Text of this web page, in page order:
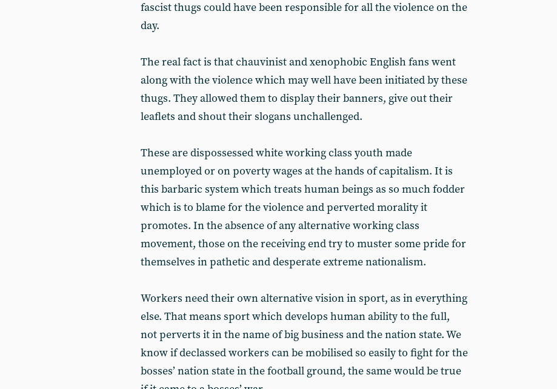
fascist thugs could have been responsible for all the violence on the
day.
The real fact is that chauvinist and xenophobic English fans went
along with the violence which may well have been initiated by these
thugs. They allowed them to display their banners, give out their
leaflets and shout their slogans unchallenged.
These are dispossessed white working class youth made
unemployed or on poverty wages at the hands of capitalism. It is
this barbaric system which treats human beings as so much fodder
which is to blame for the violence and perverted morality it
promotes. In the absence of any alternative working class
movement, those on the receiving end try to muster some pride for
themselves in pathetic and desperate extreme nationalism.
Workers need their own alternative vision in sport, as in everything
else. That means sport which develops human ability to the full,
not perverts it in the name of big business and the nation state. We
know if declassed workers can be mobilised so easily to fight for the
bosses’ nation state in the football ground, the same would be true